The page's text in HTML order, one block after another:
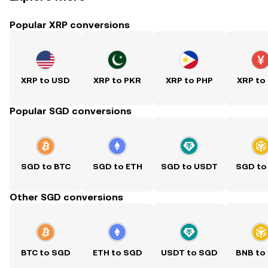
Popular XRP conversions
XRP to USD XRP to PKR XRP to PHP XRP to
Popular SGD conversions
SGD to BTC SGD to ETH SGD to USDT SGD to
Other SGD conversions
BTC to SGD ETH to SGD USDT to SGD BNB to